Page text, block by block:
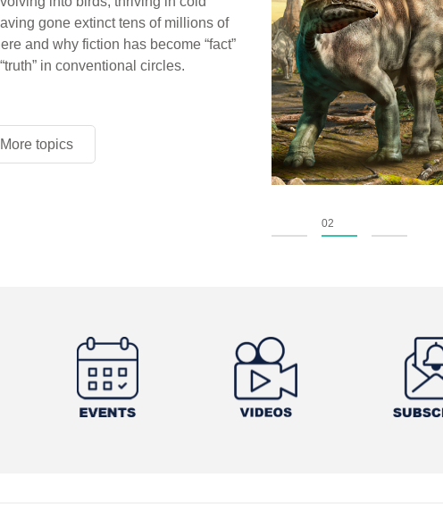
More topics
02
the time; eight lone survivors caring for
kind of land animal—could it all be true?
science and history confirm the
More topics